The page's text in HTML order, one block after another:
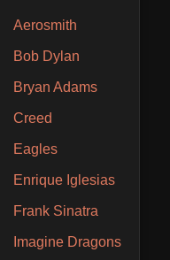
Aerosmith
Bob Dylan
Bryan Adams
Creed
Eagles
Enrique Iglesias
Frank Sinatra
Imagine Dragons